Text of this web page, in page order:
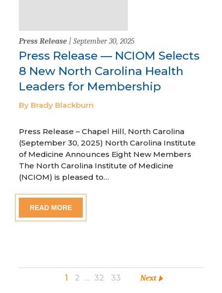
Press Release | September 30, 2025
Press Release — NCIOM Selects
8 New North Carolina Health
Leaders for Membership
By Brady Blackburn
Press Release – Chapel Hill, North Carolina
(September 30, 2025) North Carolina Institute
of Medicine Announces Eight New Members
The North Carolina Institute of Medicine
(NCIOM) is pleased to…
READ MORE
1 2 … 32 33 Next